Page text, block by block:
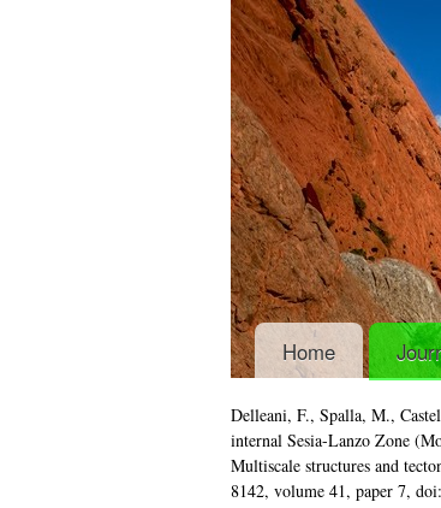
Home
Delleani, F., Spalla, M.,
internal Sesia-Lanzo Zone
Multiscale structures and
8142, volume 41, paper 7,